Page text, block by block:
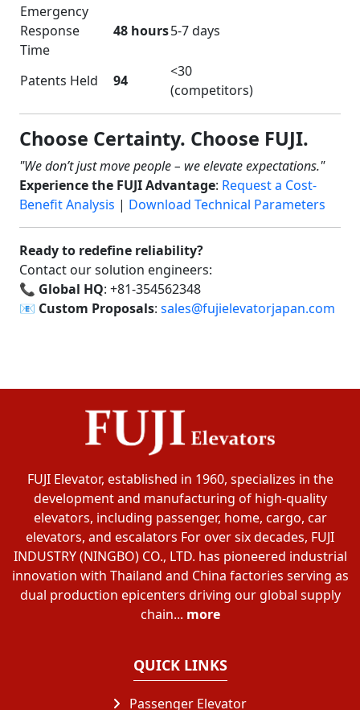
Emergency
Response
Time
48 hours5-7 days
Patents Held 94
<30
(competitors)
Choose Certainty. Choose FUJI.
"We don’t just move people – we elevate expectations."
Experience the FUJI Advantage: Request a Cost-
Benefit Analysis | Download Technical Parameters
Ready to redefine reliability?
Contact our solution engineers:
📞 Global HQ: +81-354562348
📧 Custom Proposals: sales@fujielevatorjapan.com
FUJI Elevator, established in 1960, specializes in the
development and manufacturing of high-quality
elevators, including passenger, home, cargo, car
elevators, and escalators For over six decades, FUJI
INDUSTRY (NINGBO) CO., LTD. has pioneered industrial
innovation with Thailand and China factories serving as
dual production epicenters driving our global supply
chain... more
QUICK LINKS
Passenger Elevator